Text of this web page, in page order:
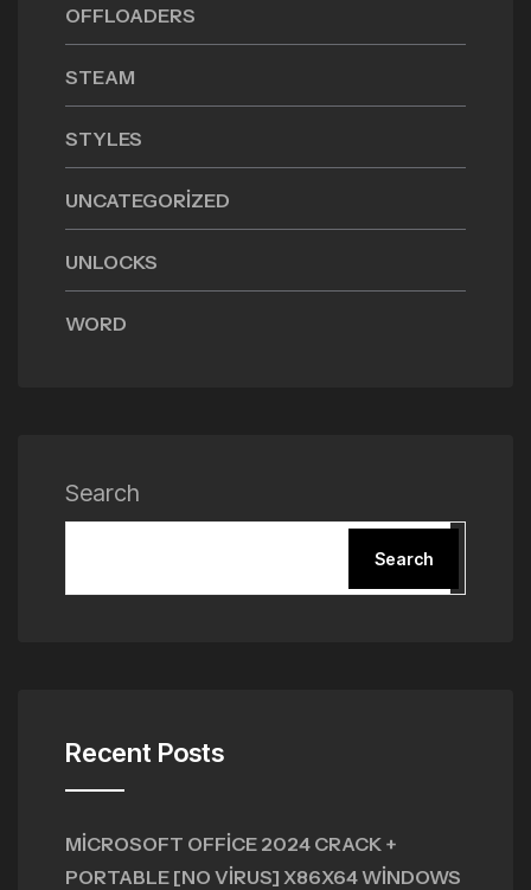
OFFLOADERS
STEAM
STYLES
UNCATEGORIZED
UNLOCKS
WORD
Search
Search
Recent Posts
MICROSOFT OFFICE 2024 CRACK +
PORTABLE [NO VIRUS] X86X64 WINDOWS